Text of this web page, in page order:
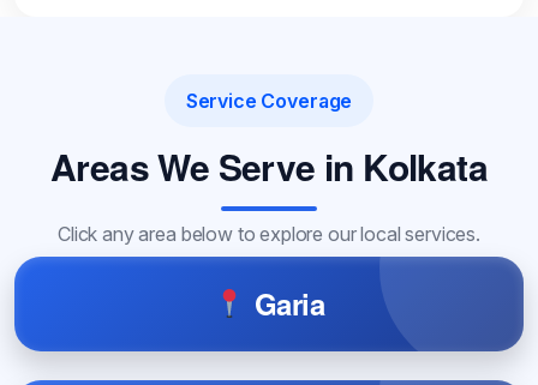
Service Coverage
Areas We Serve in Kolkata
Click any area below to explore our local services.
Garia